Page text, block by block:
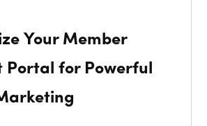
Your Member
Portal for Powerful